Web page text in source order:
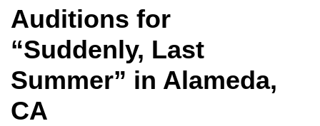
Auditions for
“Suddenly, Last
Summer” in Alameda,
CA